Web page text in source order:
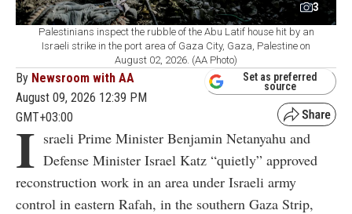
3
Palestinians inspect the rubble of the Abu Latif house hit by an
Israeli strike in the port area of Gaza City, Gaza, Palestine on
August 02, 2026. (AA Photo)
By Newsroom with AA
August 09, 2026 12:39 PM
GMT+03:00
Set as preferred
source
I sraeli Prime Minister Benjamin Netanyahu and
Defense Minister Israel Katz “quietly” approved
reconstruction work in an area under Israeli army
control in eastern Rafah, in the southern Gaza Strip,